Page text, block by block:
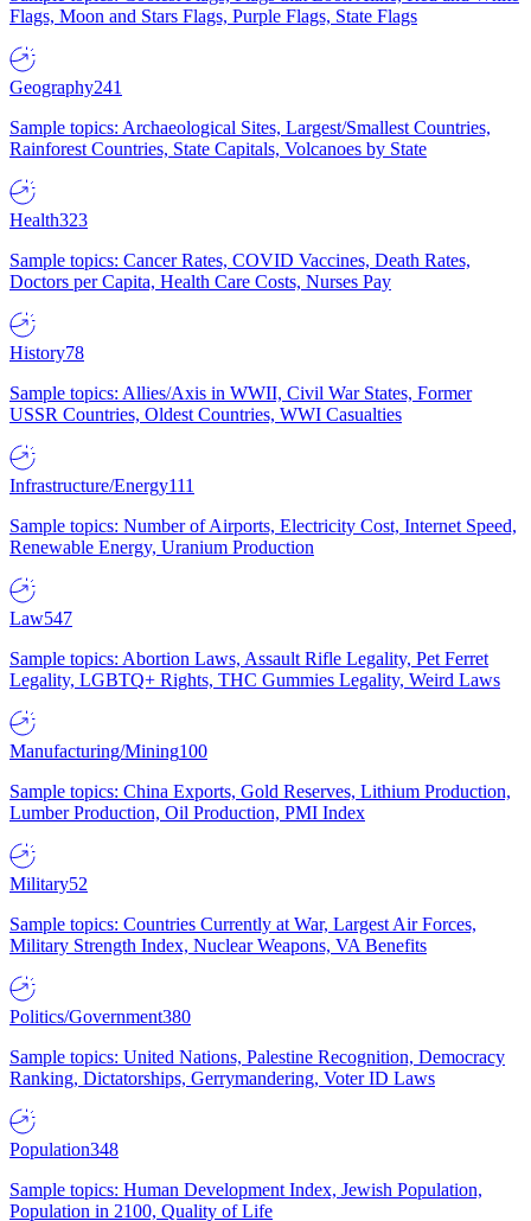
Flags, Moon and Stars Flags, Purple Flags, State Flags
Geography241
Sample topics: Archaeological Sites, Largest/Smallest Countries,
Rainforest Countries, State Capitals, Volcanoes by State
Health323
Sample topics: Cancer Rates, COVID Vaccines, Death Rates,
Doctors per Capita, Health Care Costs, Nurses Pay
History78
Sample topics: Allies/Axis in WWII, Civil War States, Former
USSR Countries, Oldest Countries, WWI Casualties
Infrastructure/Energy111
Sample topics: Number of Airports, Electricity Cost, Internet Speed,
Renewable Energy, Uranium Production
Law547
Sample topics: Abortion Laws, Assault Rifle Legality, Pet Ferret
Legality, LGBTQ+ Rights, THC Gummies Legality, Weird Laws
Manufacturing/Mining100
Sample topics: China Exports, Gold Reserves, Lithium Production,
Lumber Production, Oil Production, PMI Index
Military52
Sample topics: Countries Currently at War, Largest Air Forces,
Military Strength Index, Nuclear Weapons, VA Benefits
Politics/Government380
Sample topics: United Nations, Palestine Recognition, Democracy
Ranking, Dictatorships, Gerrymandering, Voter ID Laws
Population348
Sample topics: Human Development Index, Jewish Population,
Population in 2100, Quality of Life